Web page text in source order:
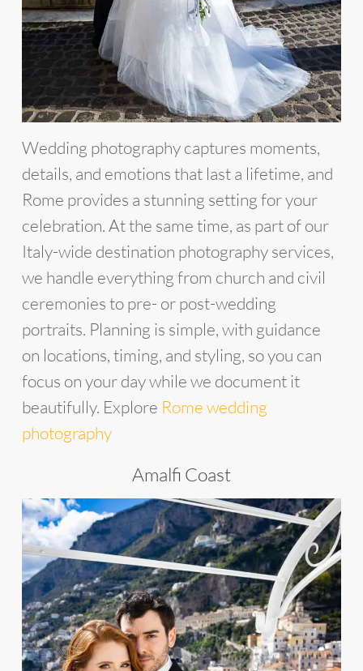
Wedding photography captures moments,
details, and emotions that last a lifetime, and
Rome provides a stunning setting for your
celebration. At the same time, as part of our
Italy-wide destination photography services,
we handle everything from church and civil
ceremonies to pre- or post-wedding
portraits. Planning is simple, with guidance
on locations, timing, and styling, so you can
focus on your day while we document it
beautifully. Explore Rome wedding
photography
Amalfi Coast